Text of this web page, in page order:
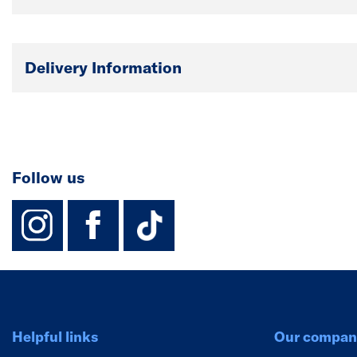
Delivery Information
Follow us
instagram
facebook
TikTok-Footer-
Helpful links Our